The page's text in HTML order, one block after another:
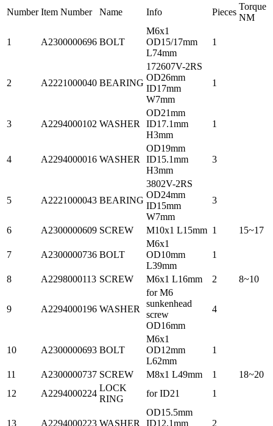
Number Item Number Name Info Pieces
Torque
NM
1 A2300000696 BOLT
M6x1
OD15/17mm
L74mm
1
2 A2221000040 BEARING
172607V-2RS
OD26mm
ID17mm
W7mm
1
3 A2294000102 WASHER
OD21mm
ID17.1mm
H3mm
1
4 A2294000016 WASHER
OD19mm
ID15.1mm
H3mm
3
5 A2221000043 BEARING
3802V-2RS
OD24mm
ID15mm
W7mm
3
6 A2300000609 SCREW M10x1 L15mm 1 15~17
7 A2300000736 BOLT
M6x1
OD10mm
L39mm
1
8 A2298000113 SCREW M6x1 L16mm 2 8~10
9 A2294000196 WASHER
for M6
sunkenhead
screw
OD16mm
4
10 A2300000693 BOLT
M6x1
OD12mm
L62mm
1
11 A2300000737 SCREW M8x1 L49mm 1
18~20
12
A2294000224
LOCK
RING
for ID21 1
13 A2294000223 WASHER
OD15.5mm
ID12.1mm
2